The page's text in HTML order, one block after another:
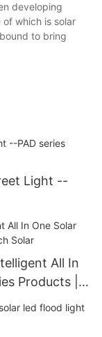
developing
which is solar
to bring
Light --
All In
Products |